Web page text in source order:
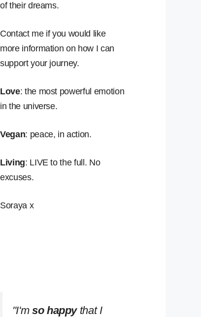
of their dreams.
Contact me if you would like
more information on how I can
support your journey.
Love: the most powerful emotion
in the universe.
Vegan: peace, in action.
Living: LIVE to the full. No
excuses.
Soraya x
''I'm so happythat I